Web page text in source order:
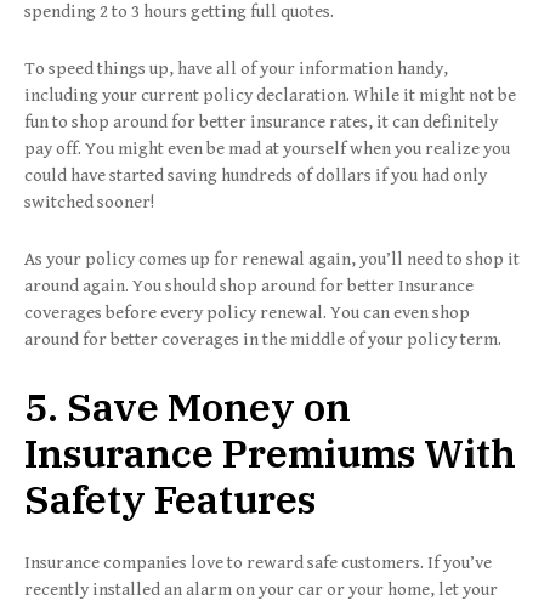
spending 2 to 3 hours getting full quotes.
To speed things up, have all of your information handy,
including your current policy declaration. While it might not be
fun to shop around for better insurance rates, it can definitely
pay off. You might even be mad at yourself when you realize you
could have started saving hundreds of dollars if you had only
switched sooner!
As your policy comes up for renewal again, you’ll need to shop it
around again. You should shop around for better Insurance
coverages before every policy renewal. You can even shop
around for better coverages in the middle of your policy term.
5. Save Money on
Insurance Premiums With
Safety Features
Insurance companies love to reward safe customers. If you’ve
recently installed an alarm on your car or your home, let your